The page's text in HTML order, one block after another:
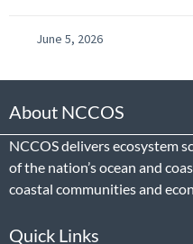
June 5, 2026
About NCCOS
NCCOS delivers ecosystem
of the nation’s ocean and
coastal communities and
Quick Links